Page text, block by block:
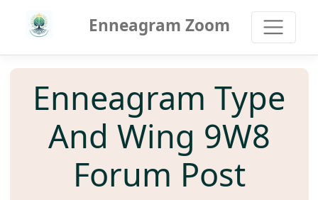
Enneagram Zoom
Enneagram Type
And Wing 9W8
Forum Post